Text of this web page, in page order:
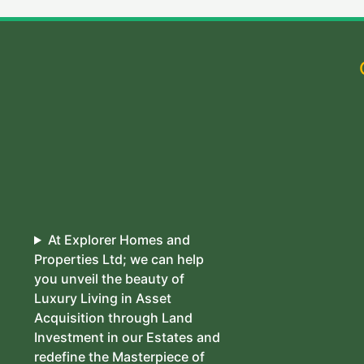
At Explorer Homes and
Properties Ltd; we can help
you unveil the beauty of
Luxury Living in Asset
Acquisition through Land
Investment in our Estates and
redefine the Masterpiece of